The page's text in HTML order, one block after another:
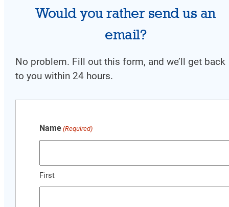
Would you rather send us an
email?
No problem. Fill out this form, and we’ll get back
to you within 24 hours.
Name (Required)
First